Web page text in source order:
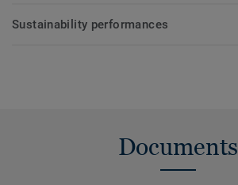
Sustainability performances
Documents